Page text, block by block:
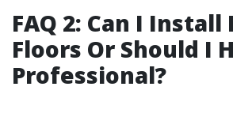
FAQ 2: Can I Install
Floors Or Should I
Professional?